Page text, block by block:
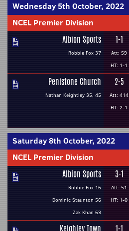
Wednesday 5th October, 2022
NCEL Premier Division
Albion Sports
Robbie Fox 37
1-1
Att: 59
HT: 1-1
Penistone Church
Nathan Keightley 35, 45
2-5
Att: 414
HT: 2-1
Saturday 8th October, 2022
NCEL Premier Division
Albion Sports
Robbie Fox 16
Dominic Staunton 56
Zak Khan 63
3-1
Att: 51
HT: 1-0